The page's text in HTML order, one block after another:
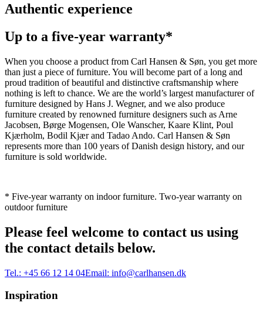
Authentic experience
Up to a five-year warranty*
When you choose a product from Carl Hansen & Søn, you get more
than just a piece of furniture. You will become part of a long and
proud tradition of beautiful and distinctive craftsmanship where
nothing is left to chance. We are the world’s largest manufacturer of
furniture designed by Hans J. Wegner, and we also produce
furniture created by renowned furniture designers such as Arne
Jacobsen, Børge Mogensen, Ole Wanscher, Kaare Klint, Poul
Kjærholm, Bodil Kjær and Tadao Ando. Carl Hansen & Søn
represents more than 100 years of Danish design history, and our
furniture is sold worldwide.
* Five-year warranty on indoor furniture. Two-year warranty on
outdoor furniture
Please feel welcome to contact us using
the contact details below.
Tel.: +45 66 12 14 04Email: info@carlhansen.dk
Inspiration